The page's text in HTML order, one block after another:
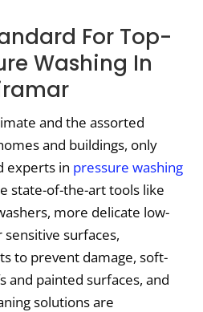
For Top-
Washing In
and the assorted
and buildings, only
experts in pressure washing
state-of-the-art tools like
more delicate low-
surfaces,
to prevent damage, soft-
and painted surfaces, and
solutions are